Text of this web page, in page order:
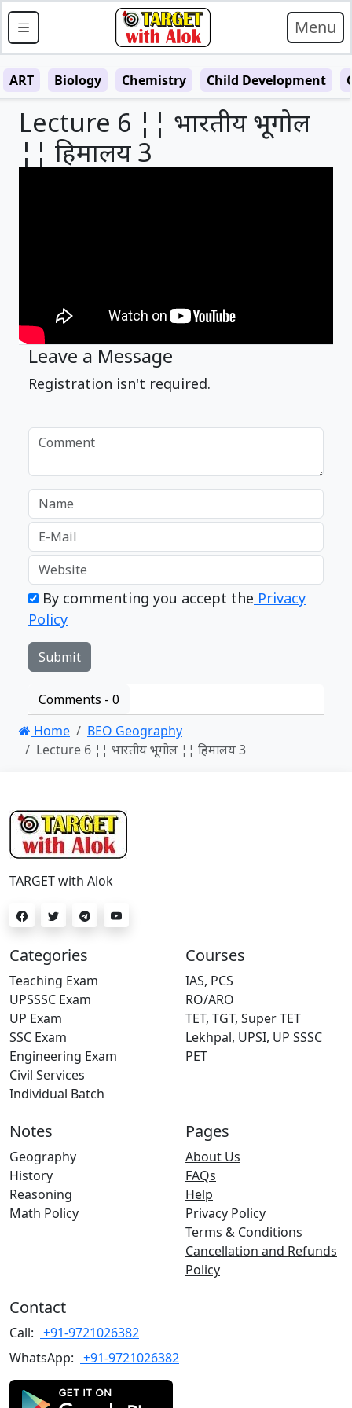
Menu
ART Biology Chemistry Child Development
Lecture 6 ¦¦ भारतीय भूगोल
¦¦ हिमालय 3
Leave a Message
Registration isn't required.
By commenting you accept the Privacy
Policy
Comments - 0
Home
BEO Geography
Lecture 6 ¦¦ भारतीय भूगोल ¦¦ हिमालय 3
TARGET with Alok
Categories
Teaching Exam
UPSSSC Exam
UP Exam
SSC Exam
Engineering Exam
Civil Services
Individual Batch
Courses
IAS, PCS
RO/ARO
TET, TGT, Super TET
Lekhpal, UPSI, UP SSSC
PET
Notes
Geography
History
Reasoning
Math Policy
Pages
About Us
FAQs
Help
Privacy Policy
Terms & Conditions
Cancellation and Refunds
Policy
Contact
Call: +91-9721026382
WhatsApp: +91-9721026382